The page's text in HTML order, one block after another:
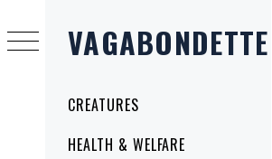
VAGABONDETTE
MenuCREATURES
HEALTH & WELFARE
to
content